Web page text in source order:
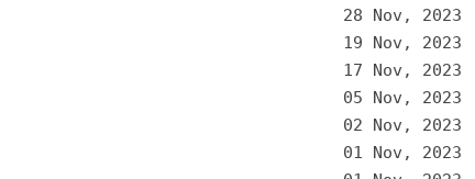
28 Nov, 2023
19 Nov, 2023
17 Nov, 2023
05 Nov, 2023
02 Nov, 2023
01 Nov, 2023